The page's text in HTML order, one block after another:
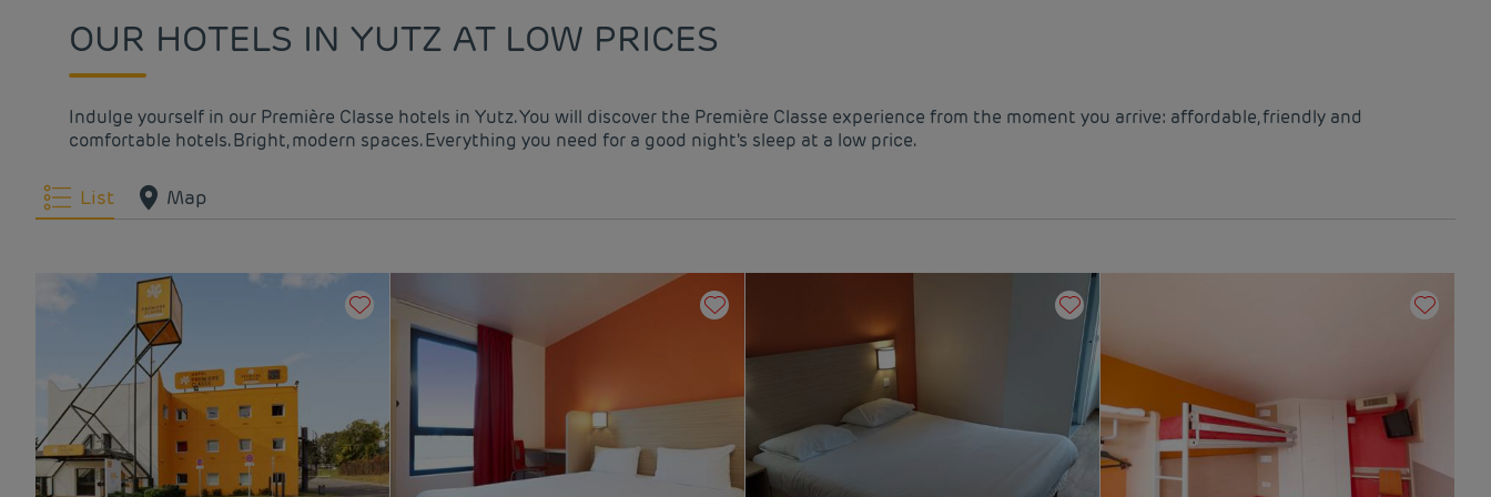
OUR HOTELS IN YUTZ AT LOW PRICES
Indulge yourself in our Première Classe hotels in Yutz. You will discover the Première Classe experience from the moment you arrive: affordable, friendly and
comfortable hotels. Bright, modern spaces. Everything you need for a good night's sleep at a low price.
List Map